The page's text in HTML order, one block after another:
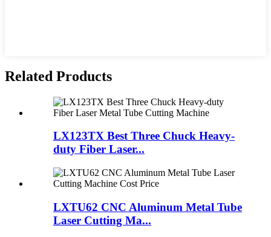
Related Products
LX123TX Best Three Chuck Heavy-
duty Fiber Laser...
LXTU62 CNC Aluminum Metal Tube
Laser Cutting Ma...